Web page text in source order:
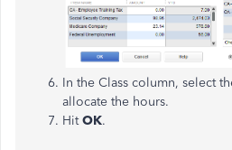
In the Class column, select
allocate the hours.
HitOK.